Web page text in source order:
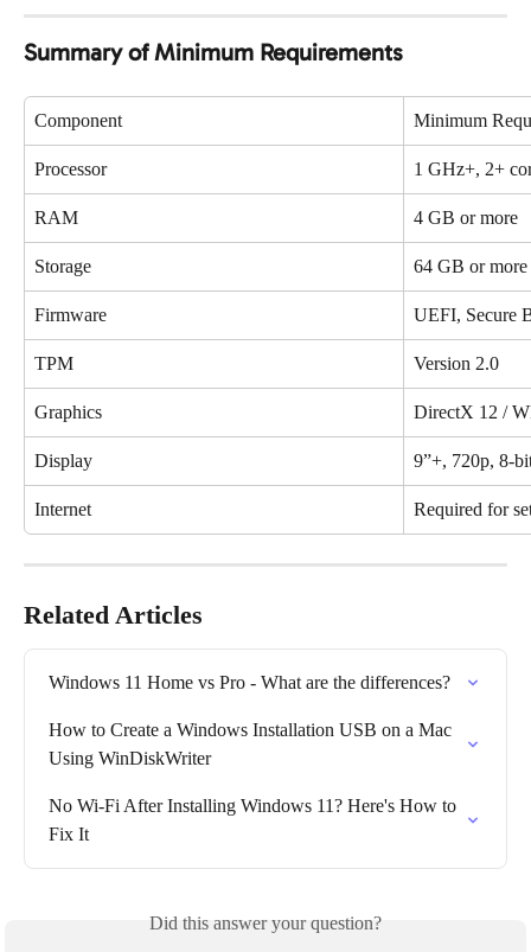
Summary of Minimum Requirements
Component Minimum
Processor 1 GHz+, 2+
RAM 4 GB or more
Storage 64 GB or more
Firmware UEFI, Secure
TPM Version 2.0
Graphics DirectX 12 /
Display 9”+, 720p, 8-
Internet Required for
Related Articles
Windows 11 Home vs Pro - What are the differences?
How to Create a Windows Installation USB on a Mac
Using WinDiskWriter
No Wi-Fi After Installing Windows 11? Here's How to
Fix It
Did this answer your question?